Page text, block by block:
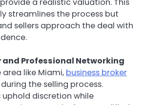
a realistic valuation. This
streamlines the process but
sellers approach the deal with
Professional Networking
like Miami, business broker
the selling process.
uphold discretion while